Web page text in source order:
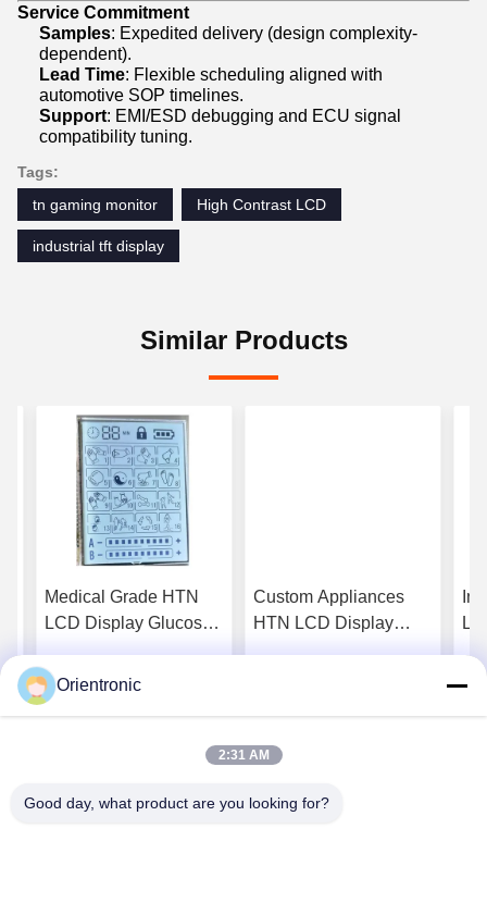
Service Commitment
Samples: Expedited delivery (design complexity-
dependent).
Lead Time: Flexible scheduling aligned with
automotive SOP timelines.
Support: EMI/ESD debugging and ECU signal
compatibility tuning.
Tags:
tn gaming monitor
High Contrast LCD
industrial tft display
Similar Products
Medical Grade HTN
LCD Display Glucose
Monitors For Clinical
Equipment
Custom Appliances
HTN LCD Display
Orientronic
2:31 AM
Good day, what product are you looking for?